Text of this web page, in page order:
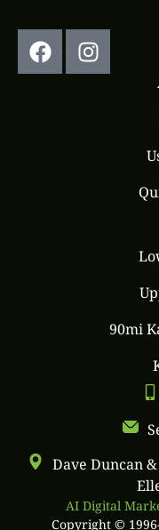
90mi
Dave Duncan
Copyright ©
AI Digital